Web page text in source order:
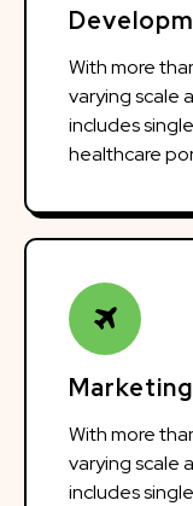
With more
varying scale
includes
healthcare
With more
varying scale
includes